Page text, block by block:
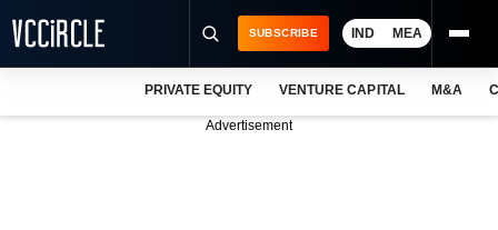
SUBSCRIBE IND MEA
PRIVATE EQUITY VENTURE CAPITAL M&A
Advertisement